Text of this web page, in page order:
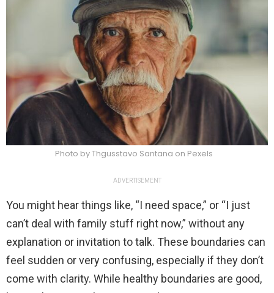
Photo by Thgusstavo Santana on Pexels
ADVERTISEMENT
You might hear things like, “I need space,” or “I just
can’t deal with family stuff right now,” without any
explanation or invitation to talk. These boundaries can
feel sudden or very confusing, especially if they don’t
come with clarity. While healthy boundaries are good,